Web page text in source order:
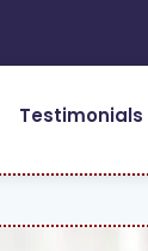
Testimonials